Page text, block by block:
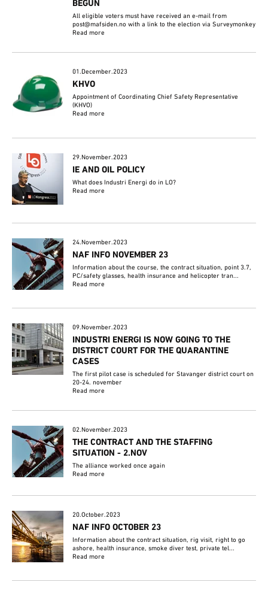
BEGUN
All eligible voters must have received an e-mail from
post@mafsiden.no with a link to the election via Surveymonkey
Read more
01.December.2023
KHVO
Appointment of Coordinating Chief Safety Representative
(KHVO)
Read more
29.November.2023
IE AND OIL POLICY
What does Industri Energi do in LO?
Read more
24.November.2023
NAF INFO NOVEMBER 23
Information about the course, the contract situation, point 3.7,
PC/safety glasses, health insurance and helicopter tran...
Read more
09.November.2023
INDUSTRI ENERGI IS NOW GOING TO THE
DISTRICT COURT FOR THE QUARANTINE
CASES
The first pilot case is scheduled for Stavanger district court on
20-24. november
Read more
02.November.2023
THE CONTRACT AND THE STAFFING
SITUATION - 2.NOV
The alliance worked once again
Read more
20.October.2023
NAF INFO OCTOBER 23
Information about the contract situation, rig visit, right to go
ashore, health insurance, smoke diver test, private tel...
Read more